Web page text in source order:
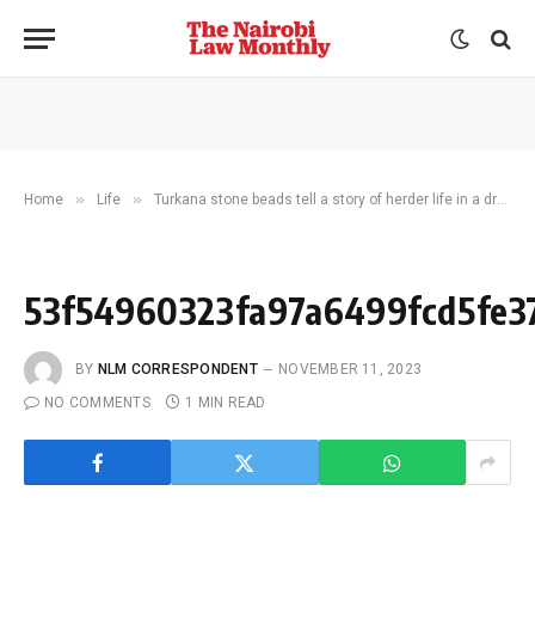
Home » Life » Turkana stone beads tell a story of herder life in a drying E. Africa 5,000 years ago
BY NLM CORRESPONDENT
NOVEMBER 11, 2023
NO COMMENTS
1 MIN READ